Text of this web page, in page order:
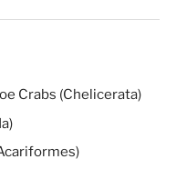
Crabs (Chelicerata)